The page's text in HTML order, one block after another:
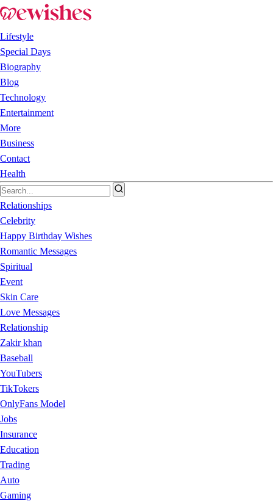
Lifestyle
Special Days
Biography
Blog
Technology
Entertainment
More
Business
Contact
Health
Relationships
Celebrity
Happy Birthday Wishes
Romantic Messages
Spiritual
Event
Skin Care
Love Messages
Relationship
Zakir khan
Baseball
YouTubers
TikTokers
OnlyFans Model
Jobs
Insurance
Education
Trading
Auto
Gaming